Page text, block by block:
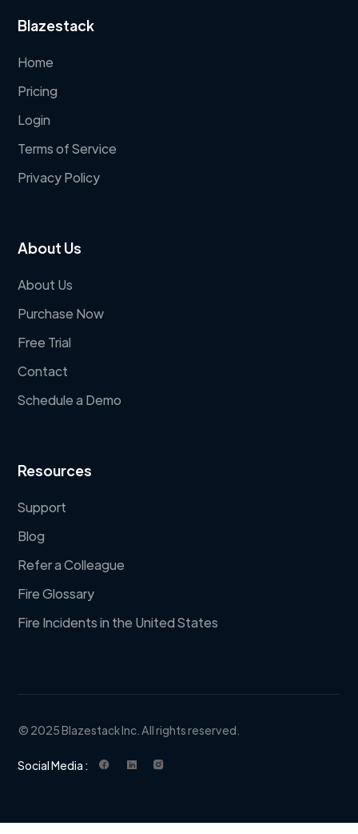
Blazestack
Home
Pricing
Login
Terms of Service
Privacy Policy
About Us
About Us
Purchase Now
Free Trial
Contact
Schedule a Demo
Resources
Support
Blog
Refer a Colleague
Fire Glossary
Fire Incidents in the United States
© 2025 Blazestack Inc. All rights reserved.
Social Media :